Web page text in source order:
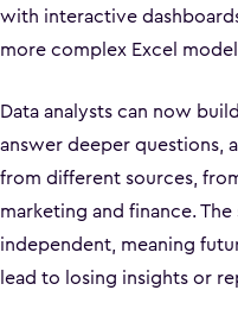
with interactive
more complex Excel
Data analysts can now
answer deeper questions,
from different sources,
marketing and finance.
independent, meaning
lead to losing insights or